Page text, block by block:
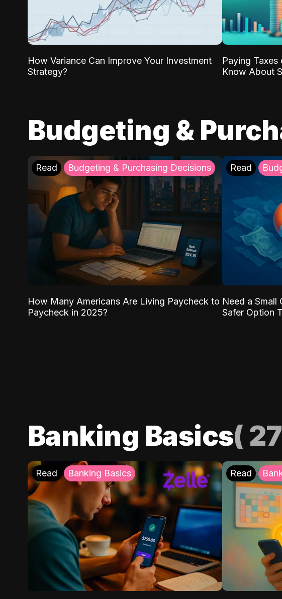
How Variance Can Improve Your Investment
Strategy?
Paying
Know About
Budgeting &
Read Budgeting & Purchasing Decisions
How Many Americans Are Living Paycheck to
Paycheck in 2025?
Read
Need a Small
Safer Option
Banking Basics( 27
Read Banking Basics Read